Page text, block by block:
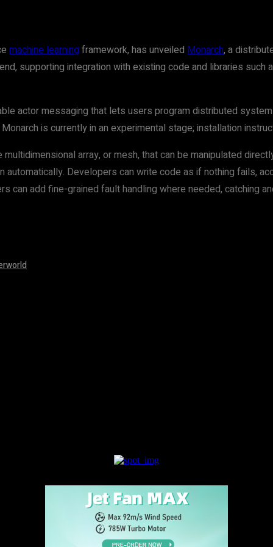
machine learningframework, has unveiled Monarch, a
supporting integration with existing code and libraries such
actor messaging that lets users program distributed
is currently in an experimental stage; installation
array, or mesh, that can be manipulated
Developers can write code as if nothing fails,
can add fine-grained fault handling where needed, catching